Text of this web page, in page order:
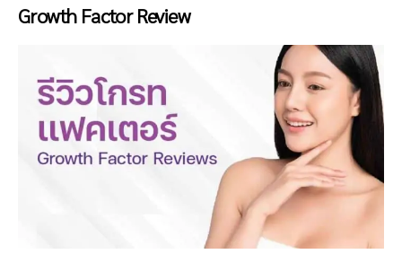
Growth Factor Review